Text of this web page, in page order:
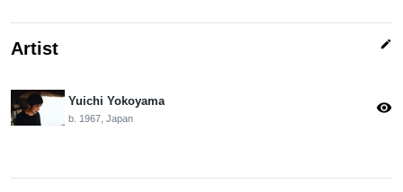
Artist edit
Yuichi Yokoyama
b. 1967, Japan
visibility